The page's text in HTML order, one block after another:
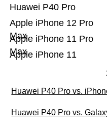
Apple iPhone 11
Apple iPhone 11 Pro
Max
Apple iPhone 12 Pro
Max
Huawei P40 Pro
Huawei P40 Pro vs.
Huawei P40 Pro vs.